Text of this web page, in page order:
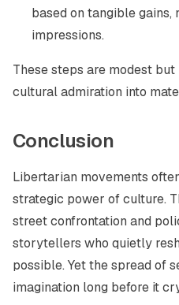
based on tangible gains,
impressions.
These steps are modest
cultural admiration into
Conclusion
Libertarian movements
strategic power of culture.
street confrontation and
storytellers who quietly
possible. Yet the spread of
imagination long before it